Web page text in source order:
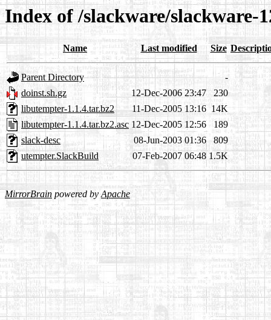
Index of /slackware/slackware-
Name Last modified Size
Parent Directory
-
doinst.sh.gz
12-Dec-2006 23:47
230
libutempter-1.1.4.tar.bz2
11-Dec-2005 13:16 14K
libutempter-1.1.4.tar.bz2.asc 12-Dec-2005 12:56
189
slack-desc
08-Jun-2003 01:36
809
utempter.SlackBuild
07-Feb-2007 06:48 1.5K
MirrorBrain powered byApache